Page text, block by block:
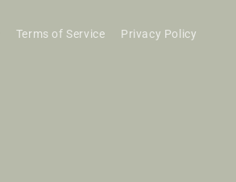
Terms of Service Privacy Policy